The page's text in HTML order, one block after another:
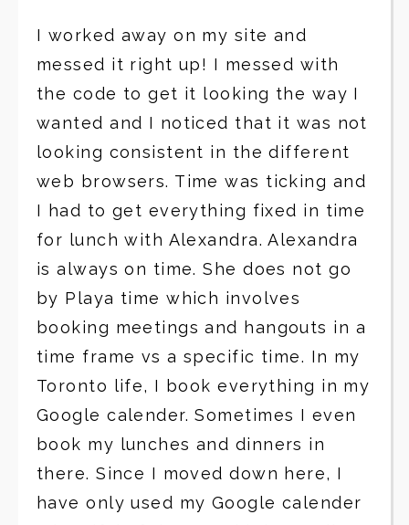
I worked away on my site and
messed it right up! I messed with
the code to get it looking the way I
wanted and I noticed that it was not
looking consistent in the different
web browsers. Time was ticking and
I had to get everything fixed in time
for lunch with Alexandra. Alexandra
is always on time. She does not go
by Playa time which involves
booking meetings and hangouts in a
time frame vs a specific time. In my
Toronto life, I book everything in my
Google calender. Sometimes I even
book my lunches and dinners in
there. Since I moved down here, I
have only used my Google calender